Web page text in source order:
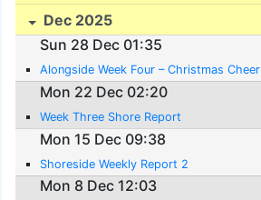
Dec 2025
Sun 28 Dec 01:35
Alongside Week Four – Christmas Cheer
Mon 22 Dec 02:20
Week Three Shore Report
Mon 15 Dec 09:38
Shoreside Weekly Report 2
Mon 8 Dec 12:03